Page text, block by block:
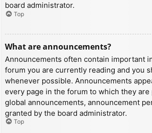
board administrator.
Top
What are announcements?
Announcements often contain important
forum you are currently reading and you
whenever possible. Announcements
every page in the forum to which they are
global announcements, announcement
granted by the board administrator.
Top